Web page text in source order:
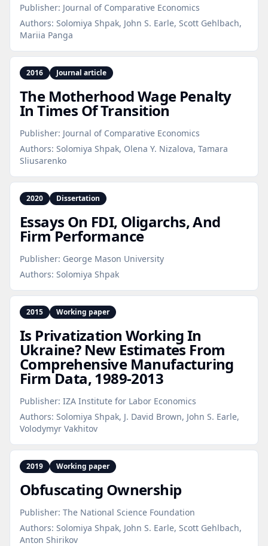
Publisher: Journal of Comparative Economics
Authors: Solomiya Shpak, John S. Earle, Scott Gehlbach,
Mariia Panga
2016 Journal article
The Motherhood Wage Penalty
In Times Of Transition
Publisher: Journal of Comparative Economics
Authors: Solomiya Shpak, Olena Y. Nizalova, Tamara
Sliusarenko
2020 Dissertation
Essays On FDI, Oligarchs, And
Firm Performance
Publisher: George Mason University
Authors: Solomiya Shpak
2015 Working paper
Is Privatization Working In
Ukraine? New Estimates From
Comprehensive Manufacturing
Firm Data, 1989‑2013
Publisher: IZA Institute for Labor Economics
Authors: Solomiya Shpak, J. David Brown, John S. Earle,
Volodymyr Vakhitov
2019 Working paper
Obfuscating Ownership
Publisher: The National Science Foundation
Authors: Solomiya Shpak, John S. Earle, Scott Gehlbach,
Anton Shirikov